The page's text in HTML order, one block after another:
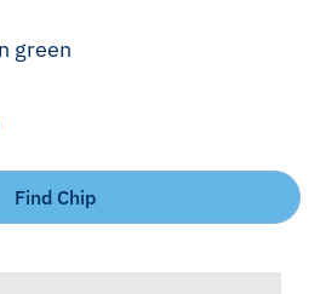
green
Find Chip